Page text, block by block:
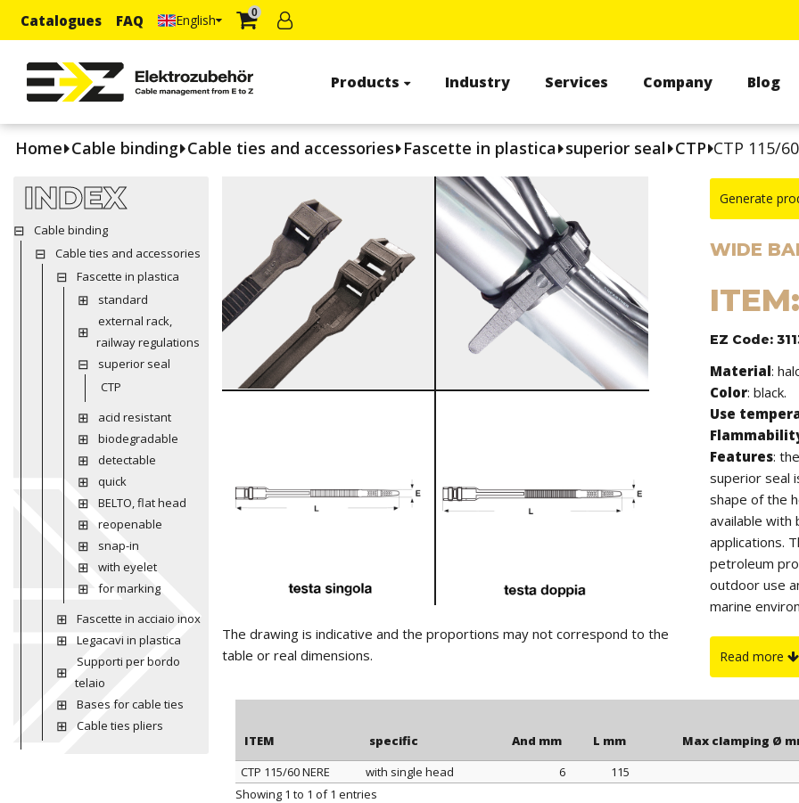
Catalogues FAQ English 0
Products Industry Services Company Blog
Home Cable binding Cable ties and accessories Fascette in plastica superior seal CTP CTP 115/
INDEX
Cable binding
Cable ties and accessories
Fascette in plastica
standard
external rack,
railway regulations
superior seal
CTP
acid resistant
biodegradable
detectable
quick
BELTO, flat head
reopenable
snap-in
with eyelet
for marking
Fascette in acciaio inox
Legacavi in plastica
Supporti per bordo
telaio
Bases for cable ties
Cable ties pliers
The drawing is indicative and the proportions may not correspond to the
table or real dimensions.
Generate
WIDE
EZ Code:
Material:
Color: black.
Use
Features:
superior seal
shape of the
available with
applications.
petroleum
outdoor use
marine
Read more
ITEM specific And mm L mm Max clamping Ø
ITEM specific
CTP 115/60 NERE with single head 6 115
Showing 1 to 1 of 1 entries